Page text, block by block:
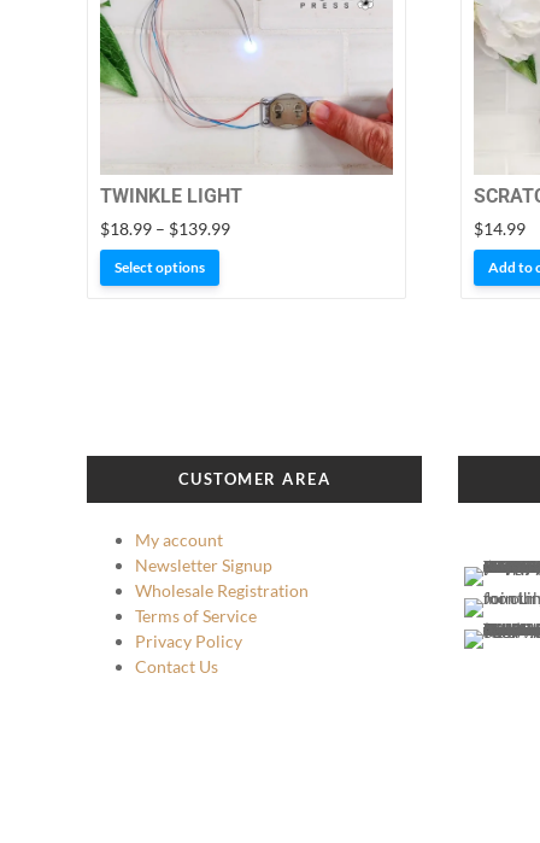
TWINKLE LIGHT
$18.99 – $139.99Price
Select options
product
on
the
product
page
$14.99
Add to
CUSTOMER AREA
My account
Newsletter Signup
Wholesale Registration
Terms of Service
Privacy Policy
Contact Us